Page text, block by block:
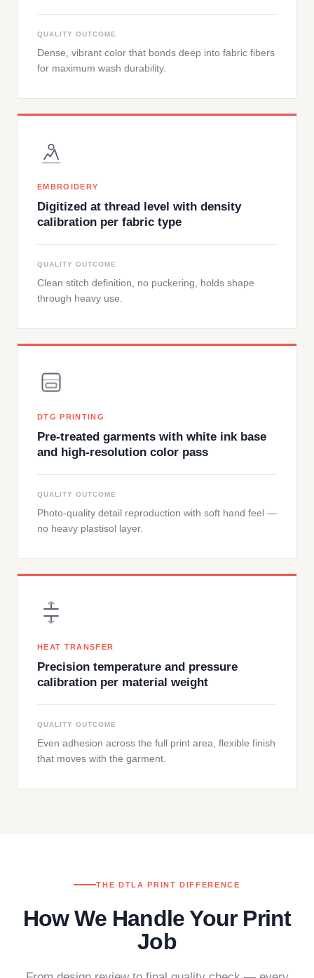
QUALITY OUTCOME
Dense, vibrant color that bonds deep into fabric fibers
for maximum wash durability.
EMBROIDERY
Digitized at thread level with density
calibration per fabric type
QUALITY OUTCOME
Clean stitch definition, no puckering, holds shape
through heavy use.
DTG PRINTING
Pre-treated garments with white ink base
and high-resolution color pass
QUALITY OUTCOME
Photo-quality detail reproduction with soft hand feel —
no heavy plastisol layer.
HEAT TRANSFER
Precision temperature and pressure
calibration per material weight
QUALITY OUTCOME
Even adhesion across the full print area, flexible finish
that moves with the garment.
THE DTLA PRINT DIFFERENCE
How We Handle Your Print
Job